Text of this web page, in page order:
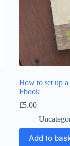
How to set up a
Ebook
£5.00
Add to